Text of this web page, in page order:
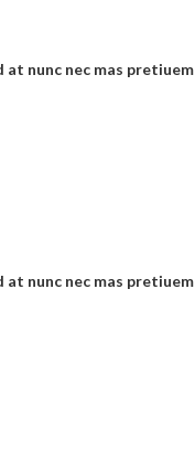
nunc nec mas pretiuem
nunc nec mas pretiuem